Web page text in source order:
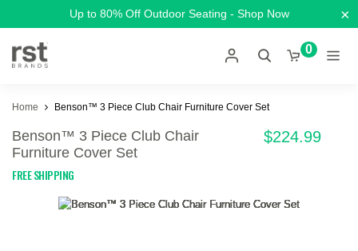
Up to 80% Off Outdoor Seating - Shop Now ×
0
Home Benson™ 3 Piece Club Chair Furniture Cover Set
Benson™ 3 Piece Club Chair
Furniture Cover Set
FREE SHIPPING
$224.99